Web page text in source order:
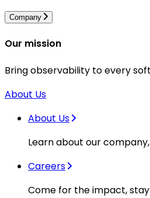
Company
Our mission
Bring observability to every
About Us
About Us
Learn about our
Careers
Come for the impact,